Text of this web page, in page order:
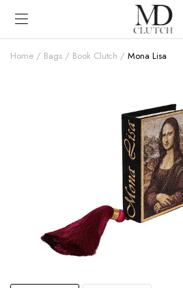
Home Bags Book Clutch Mona Lisa